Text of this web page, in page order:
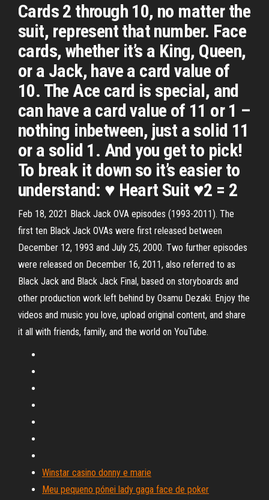
Cards 2 through 10, no matter the
suit, represent that number. Face
cards, whether it’s a King, Queen,
or a Jack, have a card value of
10. The Ace card is special, and
can have a card value of 11 or 1 –
nothing inbetween, just a solid 11
or a solid 1. And you get to pick!
To break it down so it’s easier to
understand: ♥ Heart Suit ♥2 = 2
Feb 18, 2021 Black Jack OVA episodes (1993-2011). The
first ten Black Jack OVAs were first released between
December 12, 1993 and July 25, 2000. Two further episodes
were released on December 16, 2011, also referred to as
Black Jack and Black Jack Final, based on storyboards and
other production work left behind by Osamu Dezaki. Enjoy the
videos and music you love, upload original content, and share
it all with friends, family, and the world on YouTube.
Winstar casino donny e marie
Meu pequeno pónei lady gaga face de poker